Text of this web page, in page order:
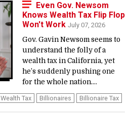
Even Gov. Newsom
Knows Wealth Tax Flip Flop
Won't Work July 07, 2026
Gov. Gavin Newsom seems to
understand the folly of a
wealth tax in California, yet
he’s suddenly pushing one
for the whole nation....
Wealth Tax Billionaires Billionaire Tax